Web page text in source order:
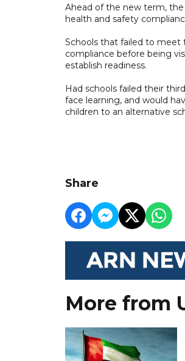
Ahead of the new term,
health and safety
Schools that failed to meet
compliance before being
establish readiness.
Had schools failed their
face learning, and would
children to an alternative
Share
More from